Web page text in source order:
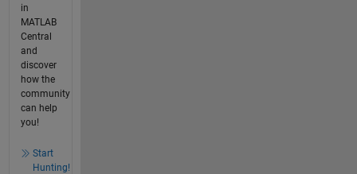
in
MATLAB
Central
and
discover
how the
community
can help
you!
Start
Hunting!